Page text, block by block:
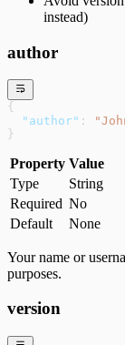
instead)
author
{
  "author"
:
}
Property Value
Type
String
Required No
Default
None
Your name or
purposes.
version